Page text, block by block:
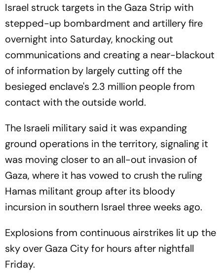
Israel struck targets in the Gaza Strip with
stepped-up bombardment and artillery fire
overnight into Saturday, knocking out
communications and creating a near-blackout
of information by largely cutting off the
besieged enclave's 2.3 million people from
contact with the outside world.
The Israeli military said it was expanding
ground operations in the territory, signaling it
was moving closer to an all-out invasion of
Gaza, where it has vowed to crush the ruling
Hamas militant group after its bloody
incursion in southern Israel three weeks ago.
Explosions from continuous airstrikes lit up the
sky over Gaza City for hours after nightfall
Friday.